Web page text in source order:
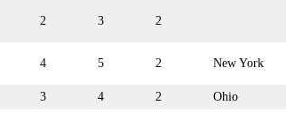
2 3 2
4 5 2 New York
3 4 2 Ohio